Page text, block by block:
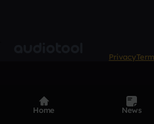
Privacy
Home News